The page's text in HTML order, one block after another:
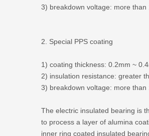
3) breakdown voltage: more than
2. Special PPS coating
1) coating thickness: 0.2mm ~
2) insulation resistance: greater
3) breakdown voltage: more than
The electric insulated bearing is
to process a layer of alumina
inner ring coated insulated